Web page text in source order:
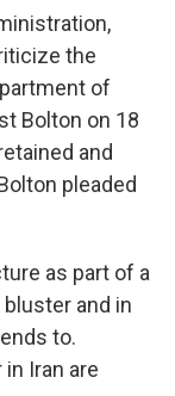
the
of
Bolton on 18
and
pleaded
as part of a
and in
to.
Iran are